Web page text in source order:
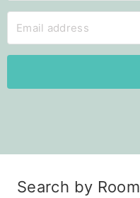
Search by Room